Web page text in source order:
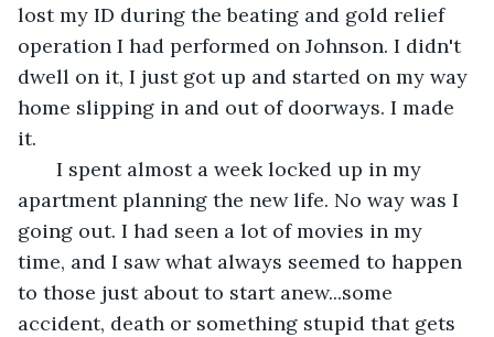
lost my ID during the beating and gold relief
operation I had performed on Johnson. I didn't
dwell on it, I just got up and started on my way
home slipping in and out of doorways. I made
it.
I spent almost a week locked up in my
apartment planning the new life. No way was I
going out. I had seen a lot of movies in my
time, and I saw what always seemed to happen
to those just about to start anew...some
accident, death or something stupid that gets